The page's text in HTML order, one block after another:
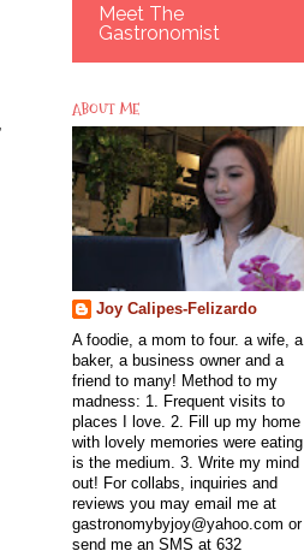
Meet The
Gastronomist
ABOUT ME
Joy Calipes-Felizardo
A foodie, a mom to four. a wife, a
baker, a business owner and a
friend to many! Method to my
madness: 1. Frequent visits to
places I love. 2. Fill up my home
with lovely memories were eating
is the medium. 3. Write my mind
out! For collabs, inquiries and
reviews you may email me at
gastronomybyjoy@yahoo.com or
send me an SMS at 632